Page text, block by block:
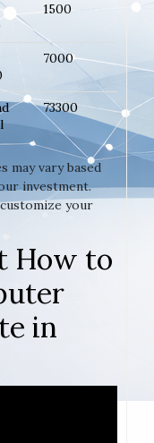
1500
7000
73300
may vary based
investment.
your
How to
in